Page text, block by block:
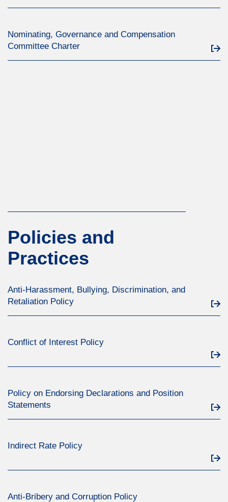
Nominating, Governance and Compensation
Committee Charter
Policies and
Practices
Anti-Harassment, Bullying, Discrimination, and
Retaliation Policy
Conflict of Interest Policy
Policy on Endorsing Declarations and Position
Statements
Indirect Rate Policy
Anti-Bribery and Corruption Policy